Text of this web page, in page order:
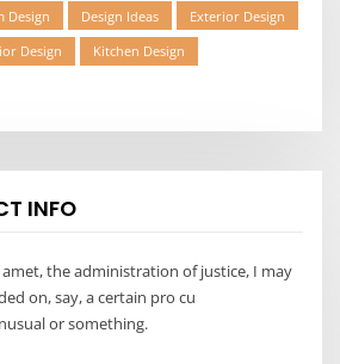
Design Design Ideas
Exterior Design
Design
Kitchen Design
INFO
the administration of justice, I may
on, say, a certain pro cu
or something.